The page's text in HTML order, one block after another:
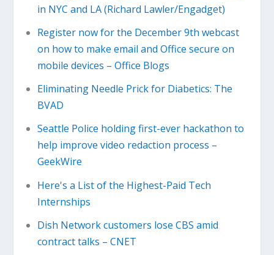
in NYC and LA (Richard Lawler/Engadget)
Register now for the December 9th webcast
on how to make email and Office secure on
mobile devices – Office Blogs
Eliminating Needle Prick for Diabetics: The
BVAD
Seattle Police holding first-ever hackathon to
help improve video redaction process –
GeekWire
Here's a List of the Highest-Paid Tech
Internships
Dish Network customers lose CBS amid
contract talks – CNET